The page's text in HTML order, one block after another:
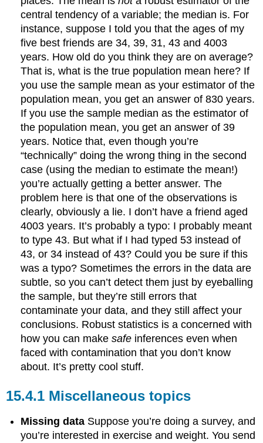
central tendency of a variable; the median is. For
instance, suppose I told you that the ages of my
five best friends are 34, 39, 31, 43 and 4003
years. How old do you think they are on average?
That is, what is the true population mean here? If
you use the sample mean as your estimator of the
population mean, you get an answer of 830 years.
If you use the sample median as the estimator of
the population mean, you get an answer of 39
years. Notice that, even though you’re
“technically” doing the wrong thing in the second
case (using the median to estimate the mean!)
you’re actually getting a better answer. The
problem here is that one of the observations is
clearly, obviously a lie. I don’t have a friend aged
4003 years. It’s probably a typo: I probably meant
to type 43. But what if I had typed 53 instead of
43, or 34 instead of 43? Could you be sure if this
was a typo? Sometimes the errors in the data are
subtle, so you can’t detect them just by eyeballing
the sample, but they’re still errors that
contaminate your data, and they still affect your
conclusions. Robust statistics is a concerned with
how you can makesafe inferences even when
faced with contamination that you don’t know
about. It’s pretty cool stuff.
Miscellaneous topics
Missing data Suppose you’re doing a survey, and
you’re interested in exercise and weight. You send